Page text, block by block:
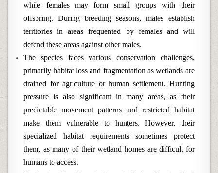
while females may form small groups with their
offspring. During breeding seasons, males establish
territories in areas frequented by females and will
defend these areas against other males.
The species faces various conservation challenges,
primarily habitat loss and fragmentation as wetlands are
drained for agriculture or human settlement. Hunting
pressure is also significant in many areas, as their
predictable movement patterns and restricted habitat
make them vulnerable to hunters. However, their
specialized habitat requirements sometimes protect
them, as many of their wetland homes are difficult for
humans to access.